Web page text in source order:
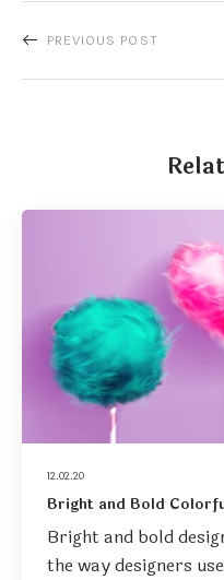
PREVIOUS POST
12.02.20
Bright and Bold
Bright and bold
the way designers